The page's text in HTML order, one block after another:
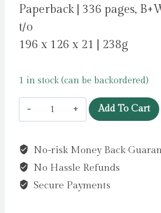
Paperback | 336 pages,
t/o
196 x 126 x 21 | 238g
1 in stock (can be backordered)
Lily
Alone
Wilson,
Jacqueline
quantity
Add To Cart
No-risk Money Back
No Hassle Refunds
Secure Payments